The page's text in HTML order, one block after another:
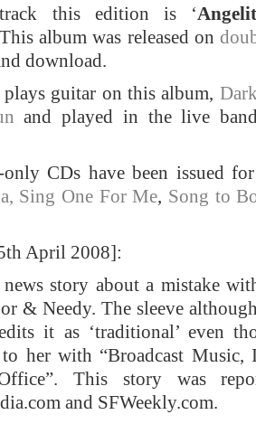
this edition is ‘
album was released on
download.
plays guitar on this album,
and played in the live
only CDs have been issued
Sing One For Me, Song to
April 2008]:
news story about a mistake
& Needy. The sleeve
it as ‘traditional’ even
her with “Broadcast Music,
This story was
and SFWeekly.com.